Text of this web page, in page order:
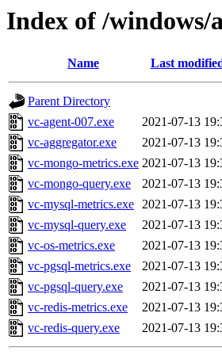
Index of /windows/
Name Last
Parent Directory
vc-agent-007.exe
2021-07-13
vc-aggregator.exe
2021-07-13
vc-mongo-metrics.exe 2021-07-13
vc-mongo-query.exe
2021-07-13
vc-mysql-metrics.exe 2021-07-13
vc-mysql-query.exe
2021-07-13
vc-os-metrics.exe
2021-07-13
vc-pgsql-metrics.exe
2021-07-13
vc-pgsql-query.exe
2021-07-13
vc-redis-metrics.exe
2021-07-13
vc-redis-query.exe
2021-07-13